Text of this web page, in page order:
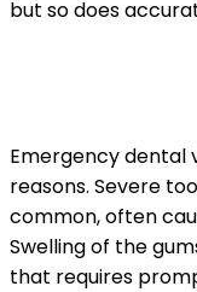
but so does
Emergency dental
reasons. Severe
common, often
Swelling of the
that requires